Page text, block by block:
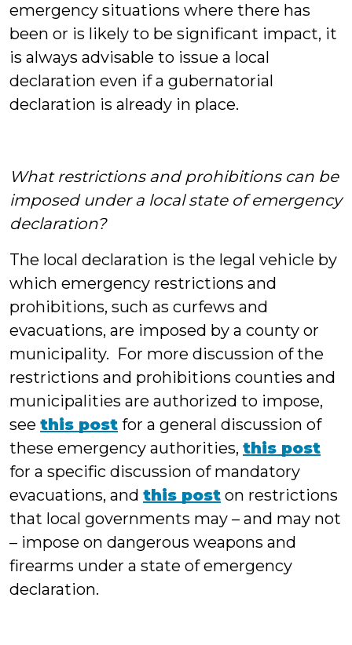
emergency situations where there has
been or is likely to be significant impact, it
is always advisable to issue a local
declaration even if a gubernatorial
declaration is already in place.
What restrictions and prohibitions can be
imposed under a local state of emergency
declaration?
The local declaration is the legal vehicle by
which emergency restrictions and
prohibitions, such as curfews and
evacuations, are imposed by a county or
municipality. For more discussion of the
restrictions and prohibitions counties and
municipalities are authorized to impose,
see this post for a general discussion of
these emergency authorities, this post
for a specific discussion of mandatory
evacuations, and this post on restrictions
that local governments may – and may not
– impose on dangerous weapons and
firearms under a state of emergency
declaration.